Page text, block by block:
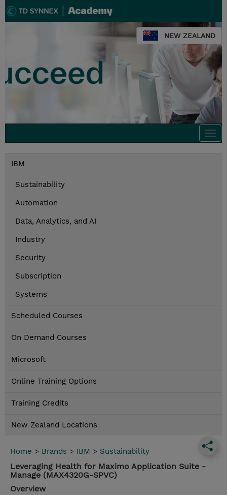
NEW ZEALAND
IBM
Sustainability
Automation
Data, Analytics, and AI
Industry
Security
Subscription
Systems
Scheduled Courses
On Demand Courses
Microsoft
Online Training Options
Training Credits
New Zealand Locations
Home > Brands > IBM > Sustainability
Leveraging Health for Maximo Application Suite -
Manage (MAX4320G-SPVC)
Overview